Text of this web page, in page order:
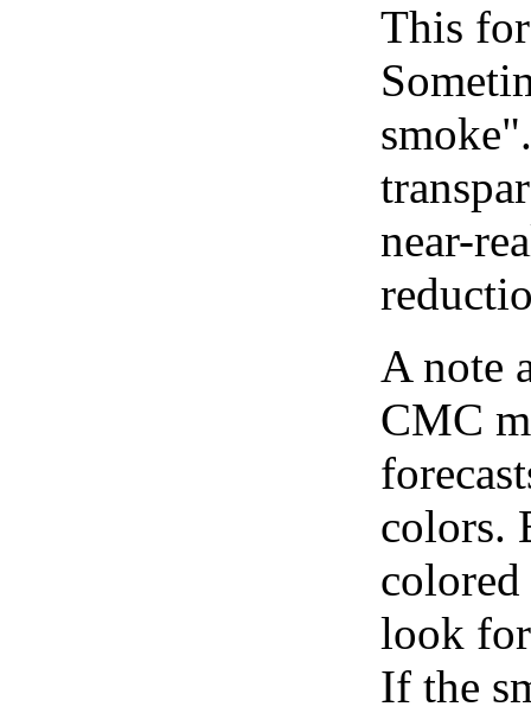
This
near-
A note
CMC
colors.
look
If the